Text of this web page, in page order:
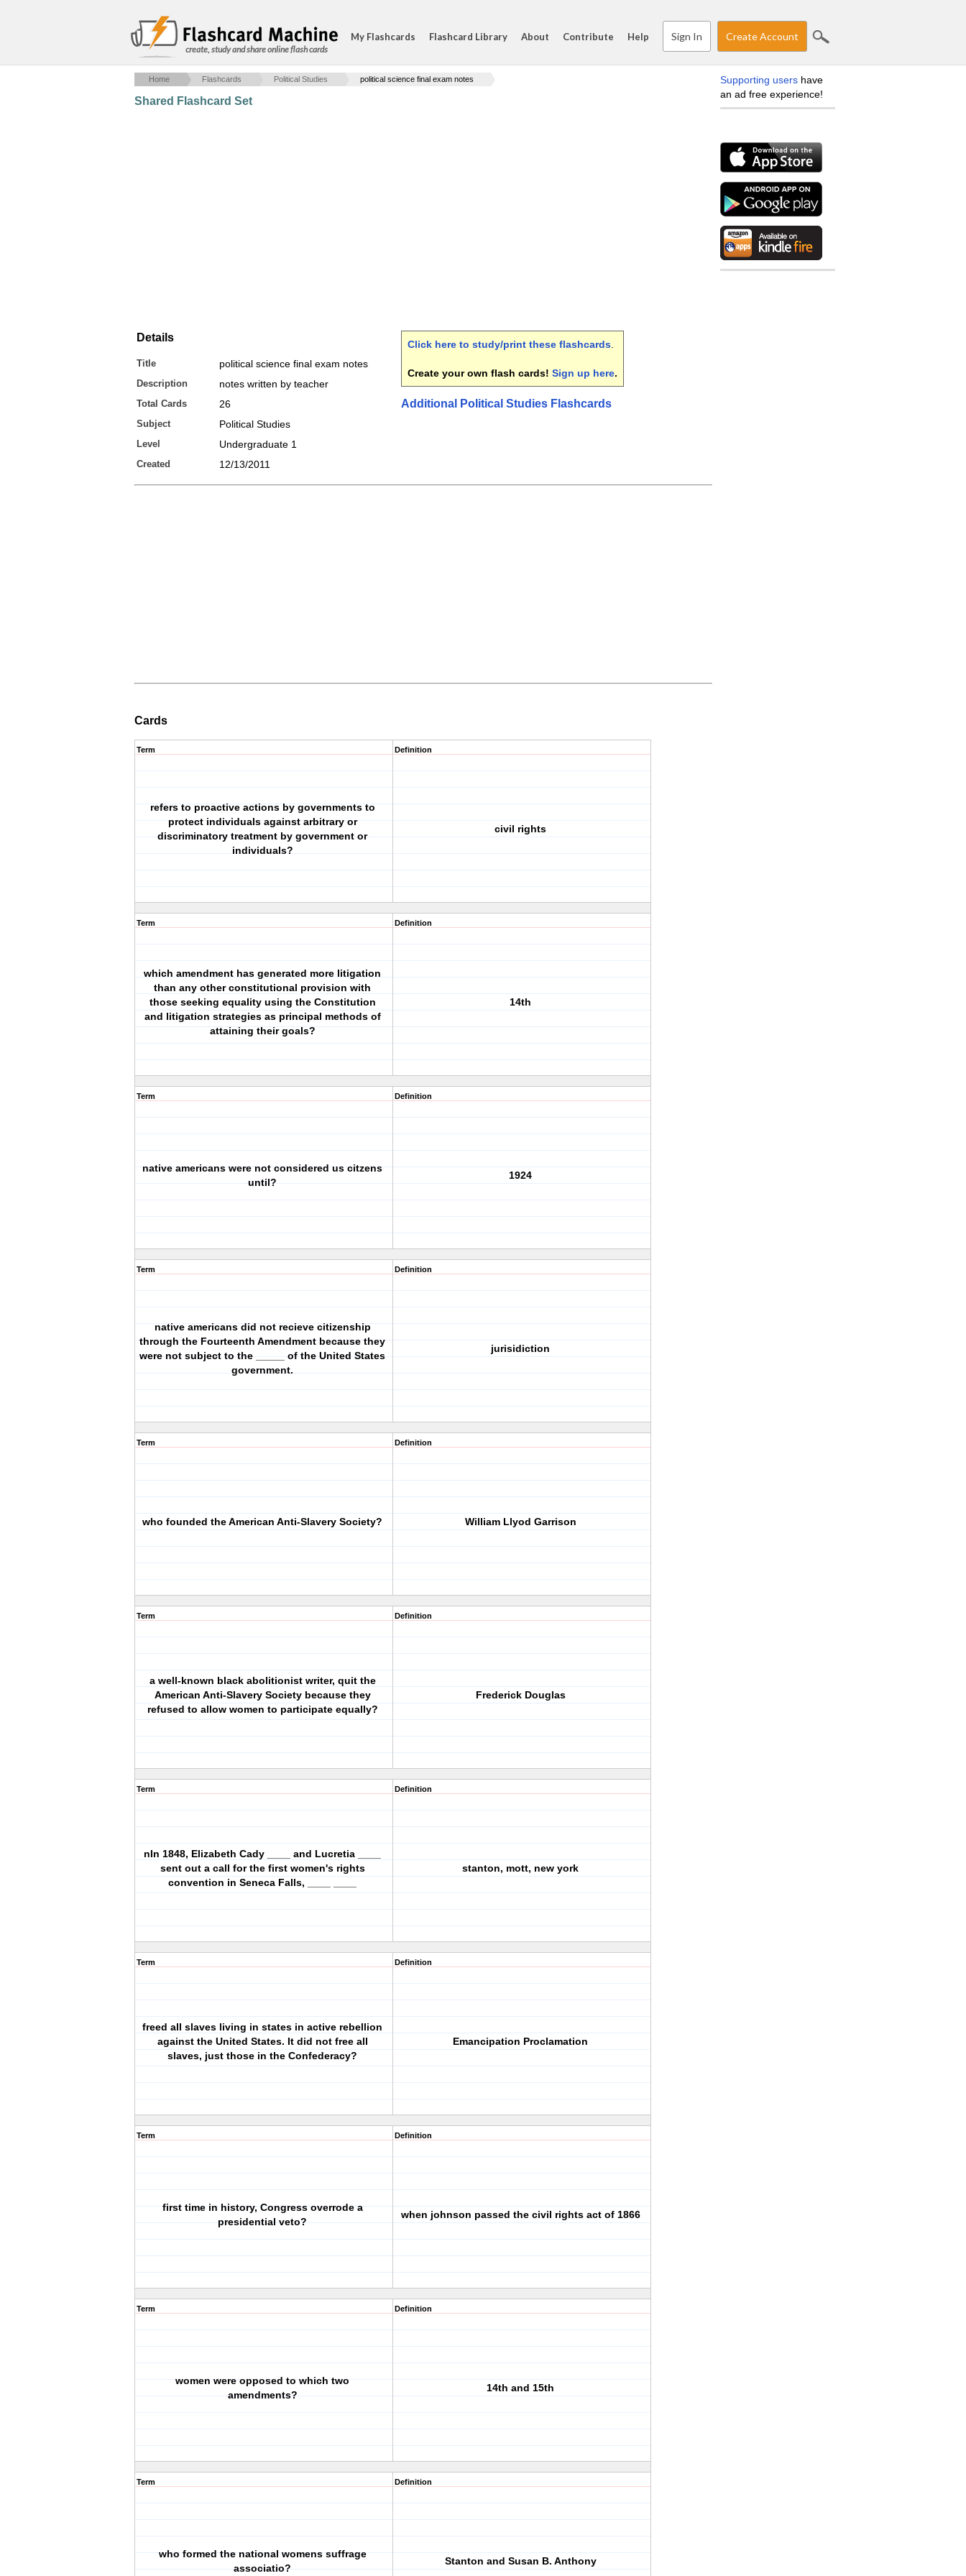
create, study and share online flash cards
My Flashcards Flashcard Library About Contribute Help Sign In Create Account
Home Flashcards Political Studies political science final exam notes
Shared Flashcard Set
Details
Title political science final exam notes
Description notes written by teacher
Total Cards 26
Subject Political Studies
Level Undergraduate 1
Created 12/13/2011
Click here to study/print these flashcards
Create your own flash cards! Sign up here.
Additional Political Studies Flashcards
Cards
Term
refers to proactive actions by governments to
protect individuals against arbitrary or
discriminatory treatment by government or
individuals?
Definition
civil rights
Term
which amendment has generated more litigation
than any other constitutional provision with
those seeking equality using the Constitution
and litigation strategies as principal methods of
attaining their goals?
Definition
14th
Term
native americans were not considered us citzens
until?
Definition
1924
Term
native americans did not recieve citizenship
through the Fourteenth Amendment because they
were not subject to the _____ of the United States
government.
Definition
jurisidiction
Term
who founded the American Anti-Slavery Society?
Definition
William Llyod Garrison
Term
a well-known black abolitionist writer, quit the
American Anti-Slavery Society because they
refused to allow women to participate equally?
Definition
Frederick Douglas
Term
nIn 1848, Elizabeth Cady ____ and Lucretia ____
sent out a call for the first women's rights
convention in Seneca Falls, ____ ____
Definition
stanton, mott, new york
Term
freed all slaves living in states in active rebellion
against the United States. It did not free all
slaves, just those in the Confederacy?
Definition
Emancipation Proclamation
Term
first time in history, Congress overrode a
presidential veto?
Definition
when johnson passed the civil rights act of 1866
Term
women were opposed to which two
amendments?
Definition
14th and 15th
Term
who formed the national womens suffrage
associatio?
Definition
Stanton and Susan B. Anthony
Supporting users have
an ad free experience!